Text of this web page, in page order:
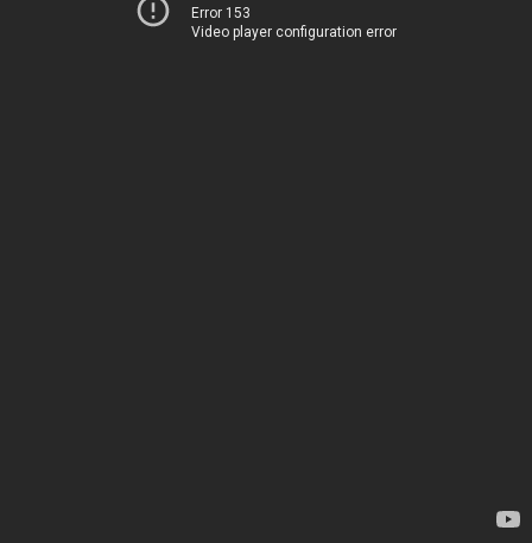
Error 153
Video player configuration error